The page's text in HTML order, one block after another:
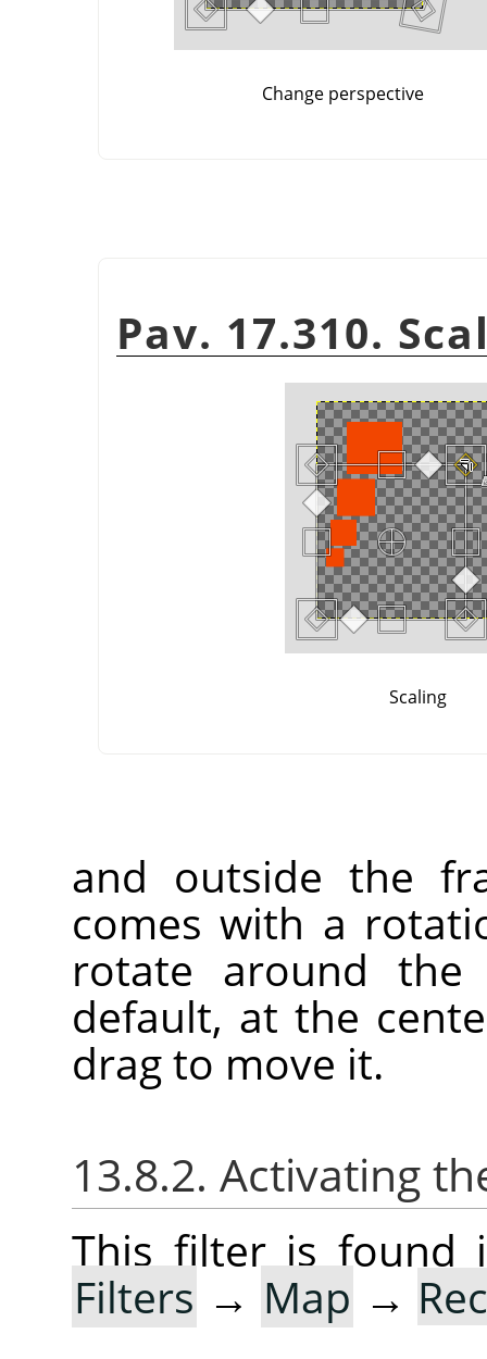
Change perspective
Pav. 17.310.
Scaling
and outside the
comes with a
rotate around
default, at the
drag to move it.
13.8.2. Activating
This filter is found
Filters → Map →